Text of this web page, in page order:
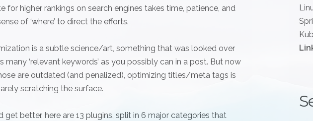
for higher rankings on search engines takes time, patience, and
of ‘where’ to direct the efforts.
is a subtle science/art, something that was looked over
many ‘relevant keywords’ as you possibly can in a post. But now
are outdated (and penalized), optimizing titles/meta tags is
scratching the surface.
get better, here are 13 plugins, split in 6 major categories that